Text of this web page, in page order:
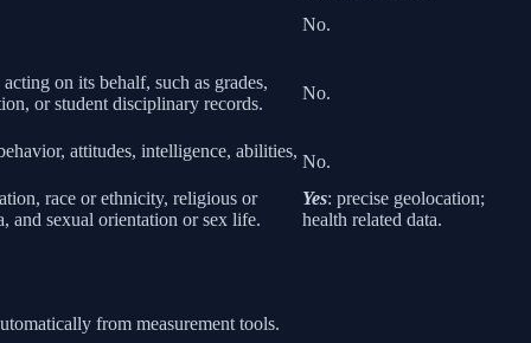
No.
on its behalf, such as grades,
or student disciplinary records.
No.
attitudes, intelligence, abilities,
No.
race or ethnicity, religious or
and sexual orientation or sex life.
Yes: precise geolocation;
health related data.
from measurement tools.